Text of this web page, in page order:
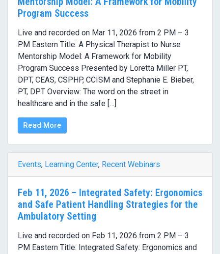
Program Success
Live and recorded on Mar 11, 2026 from 2 PM – 3
PM Eastern Title: A Physical Therapist to Nurse
Mentorship Model: A Framework for Mobility
Program Success Presented by Loretta Miller PT,
DPT, CEAS, CSPHP, CCISM and Stephanie E. Bieber,
PT, DPT Overview: The word on the street in
healthcare and in the safe […]
Read More
Events, Learning Center, Recent Webinars
Feb 11, 2026 – Integrated Safety: Ergonomics
and Safe Patient Handling Strategies for the
Ambulatory Setting
Live and recorded on Feb 11, 2026 from 2 PM – 3
PM Eastern Title: Integrated Safety: Ergonomics and